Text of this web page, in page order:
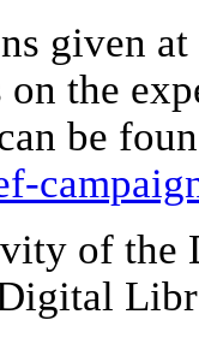
given
the
be
of the